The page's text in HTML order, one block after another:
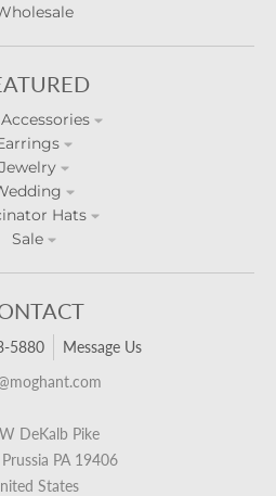
Jewelry
Hats
Sale
5880
Message Us
DeKalb Pike
PA 19406
States